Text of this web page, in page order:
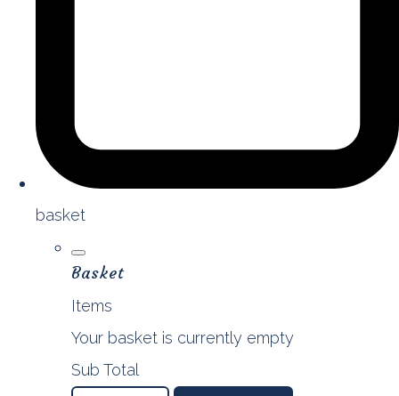
basket
Basket
Items
Your basket is currently empty
Sub Total